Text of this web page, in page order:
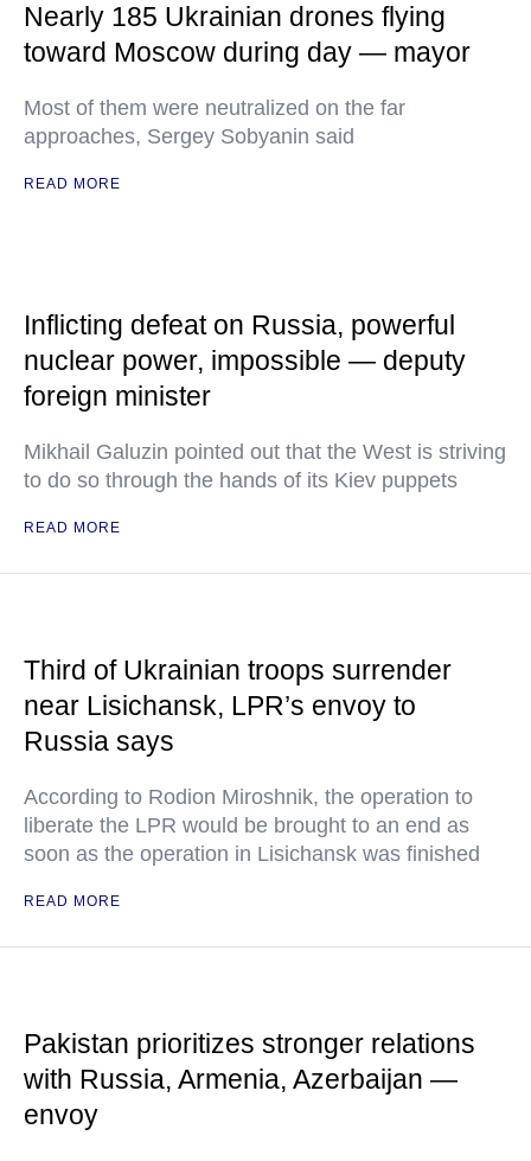
Nearly 185 Ukrainian drones flying
toward Moscow during day — mayor
Most of them were neutralized on the far
approaches, Sergey Sobyanin said
READ MORE
Inflicting defeat on Russia, powerful
nuclear power, impossible — deputy
foreign minister
Mikhail Galuzin pointed out that the West is striving
to do so through the hands of its Kiev puppets
READ MORE
Third of Ukrainian troops surrender
near Lisichansk, LPR’s envoy to
Russia says
According to Rodion Miroshnik, the operation to
liberate the LPR would be brought to an end as
soon as the operation in Lisichansk was finished
READ MORE
Pakistan prioritizes stronger relations
with Russia, Armenia, Azerbaijan —
envoy